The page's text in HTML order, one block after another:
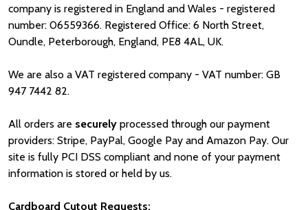
company is registered in England and Wales - registered
number: 06559366. Registered Office: 6 North Street,
Oundle, Peterborough, England, PE8 4AL, UK.
We are also a VAT registered company - VAT number: GB
947 7442 82.
All orders are securely processed through our payment
providers: Stripe, PayPal, Google Pay and Amazon Pay. Our
site is fully PCI DSS compliant and none of your payment
information is stored or held by us.
Cardboard Cutout Requests: